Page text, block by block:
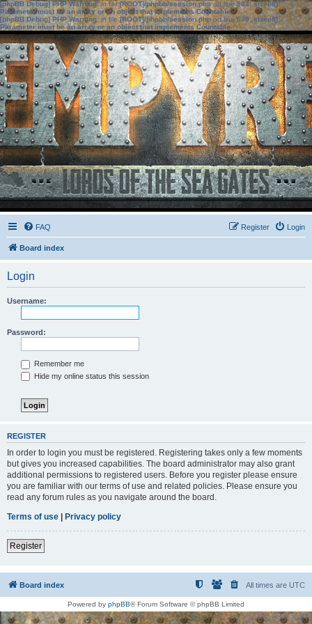
[phpBB Debug] PHP Warning: in file[ROOT]/phpbb/session.phpon line583:sizeof():
Parameter must be an array or an object that implements Countable
[phpBB Debug] PHP Warning: in file[ROOT]/phpbb/session.phpon line639: sizeof():
Parameter must be an array or an object that implements Countable
FAQ Login
Register
Board index
Login
Username:
Password:
Remember me
Hide my online status this session
REGISTER
In order to login you must be registered. Registering takes only a few moments
but gives you increased capabilities. The board administrator may also grant
additional permissions to registered users. Before you register please ensure
you are familiar with our terms of use and related policies. Please ensure you
read any forum rules as you navigate around the board.
Terms of use | Privacy policy
Register
Board index All times are UTC
Powered by phpBB® Forum Software © phpBB Limited